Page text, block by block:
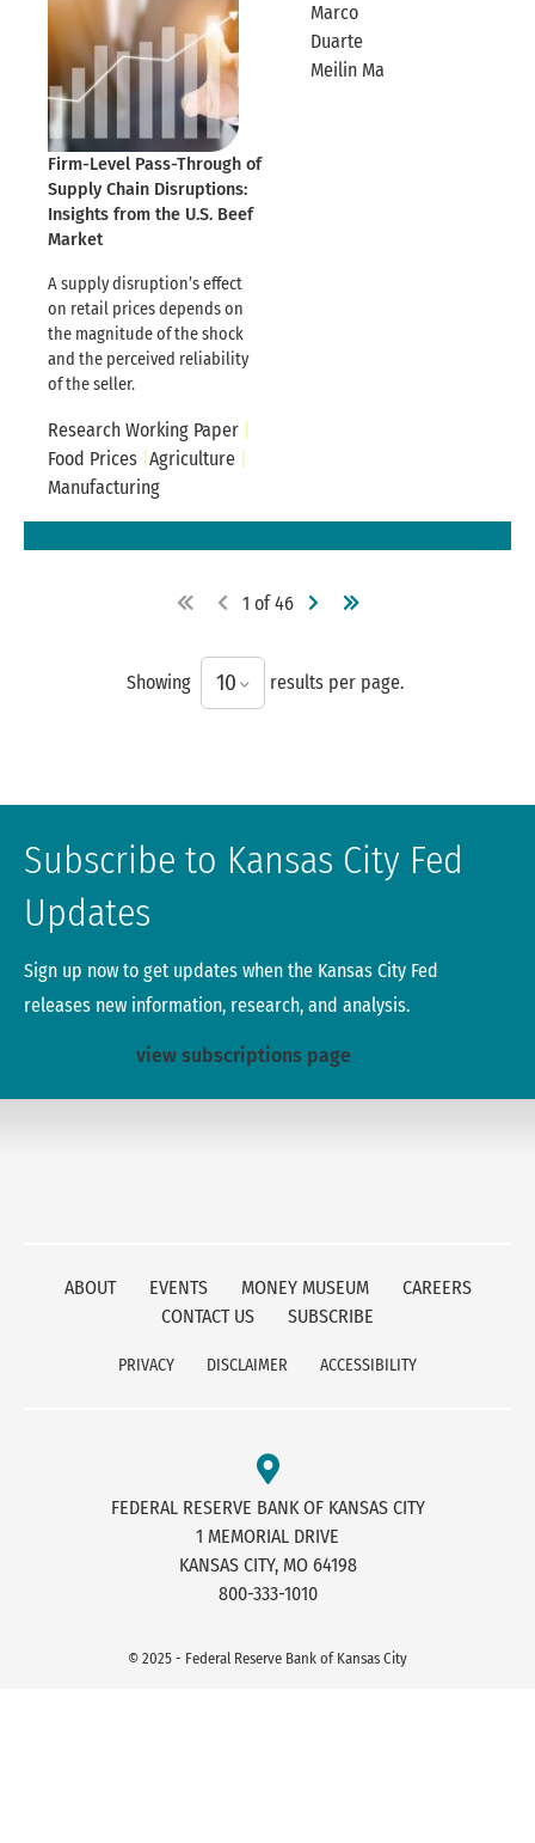
Firm-Level Pass-Through of
Supply Chain Disruptions:
Insights from the U.S. Beef
Market
A supply disruption’s effect
on retail prices depends on
the magnitude of the shock
and the perceived reliability
of the seller.
Research Working Paper
Food Prices Agriculture
Manufacturing
Marco
Duarte
Meilin Ma
1 of 46
Showing 10 results per page.
Subscribe to Kansas City Fed
Updates
Sign up now to get updates when the Kansas City Fed
releases new information, research, and analysis.
view subscriptions page
ABOUT EVENTS MONEY MUSEUM
CAREERS
CONTACT US
SUBSCRIBE
PRIVACY DISCLAIMER ACCESSIBILITY
FEDERAL RESERVE BANK OF KANSAS CITY
1 MEMORIAL DRIVE
KANSAS CITY, MO 64198
800-333-1010
© 2025 - Federal Reserve Bank of Kansas City